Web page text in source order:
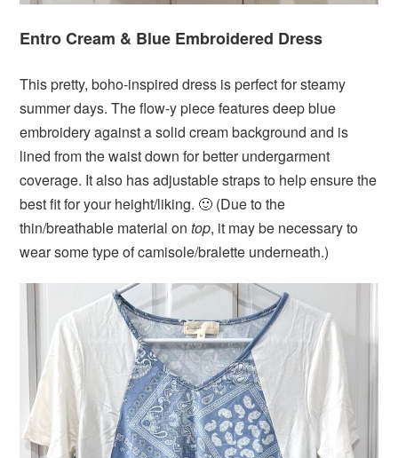
Entro Cream & Blue Embroidered Dress
This pretty, boho-inspired dress is perfect for steamy
summer days. The flow-y piece features deep blue
embroidery against a solid cream background and is
lined from the waist down for better undergarment
coverage. It also has adjustable straps to help ensure the
best fit for your height/liking. 🙂 (Due to the
thin/breathable material ontop, it may be necessary to
wear some type of camisole/bralette underneath.)